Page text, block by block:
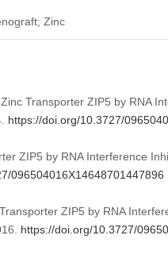
Zinc
Transporter ZIP5 by RNA
https://doi.org/10.3727/
ZIP5 by RNA Interference
096504016X14648701447896
ZIP5 by RNA
https://doi.org/10.3727/